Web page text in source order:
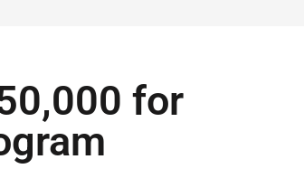
for